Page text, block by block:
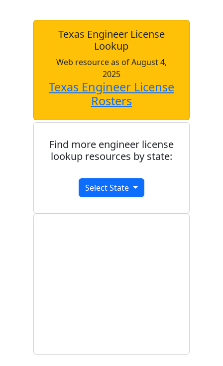
Texas Engineer License
Lookup
Web resource as of August 4,
2025
Texas Engineer License
Rosters
Find more engineer license
lookup resources by state:
Select State